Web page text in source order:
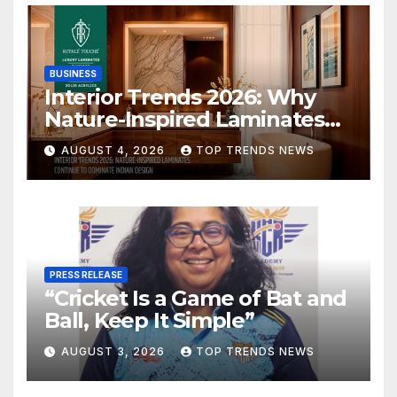
BUSINESS
Interior Trends 2026: Why
Nature-Inspired Laminates
Are Defining Modern Indian
Spaces
AUGUST 4, 2026 TOP TRENDS NEWS
PRESS RELEASE
“Cricket Is a Game of Bat and
Ball, Keep It Simple”
AUGUST 3, 2026 TOP TRENDS NEWS